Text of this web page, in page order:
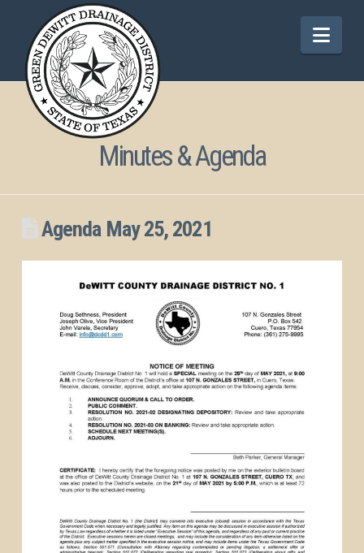
Minutes & Agenda
Agenda May 25, 2021